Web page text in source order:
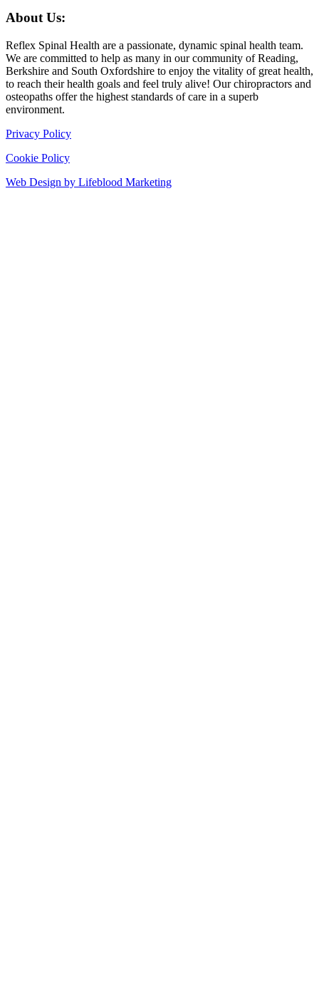
About Us:
Reflex Spinal Health are a passionate, dynamic spinal health team.
We are committed to help as many in our community of Reading,
Berkshire and South Oxfordshire to enjoy the vitality of great health,
to reach their health goals and feel truly alive! Our chiropractors and
osteopaths offer the highest standards of care in a superb
environment.
Privacy Policy
Cookie Policy
Web Design by Lifeblood Marketing